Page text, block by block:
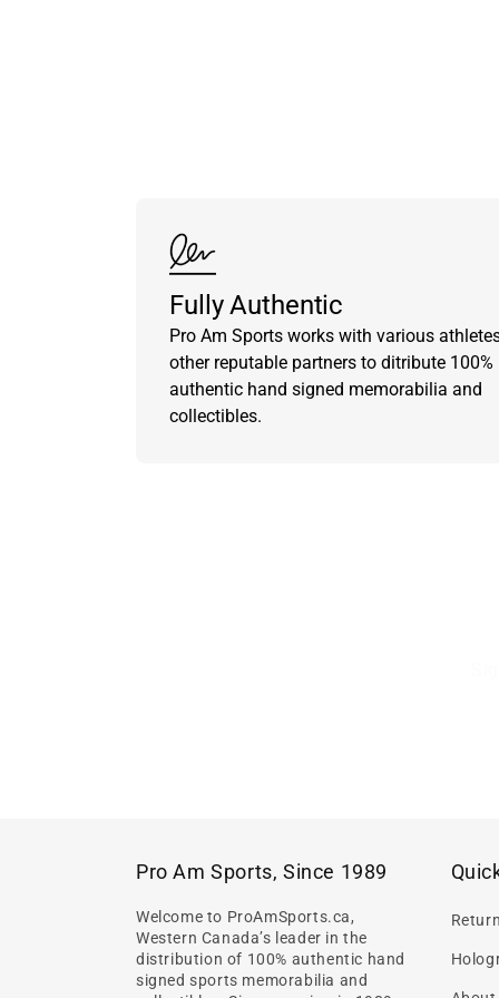
Fully Authentic
Pro Am Sports works with various
other reputable partners to ditribute 100%
authentic hand signed memorabilia and
collectibles.
Pro Am Sports, Since 1989
Welcome to ProAmSports.ca,
Western Canada’s leader in the
distribution of 100% authentic hand
signed sports memorabilia and